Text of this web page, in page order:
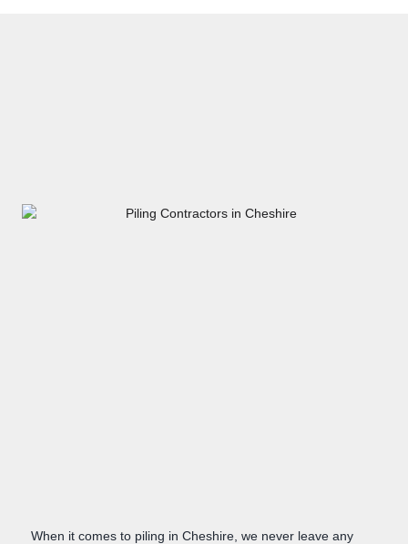
When it comes to piling in Cheshire, we never leave any